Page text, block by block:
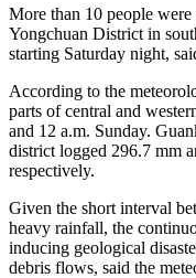
More than 10 people
Yongchuan District in
starting Saturday night,
According to the
parts of central and
and 12 a.m. Sunday.
district logged 296.7 mm
respectively.
Given the short interval
heavy rainfall, the
inducing geological
debris flows, said the